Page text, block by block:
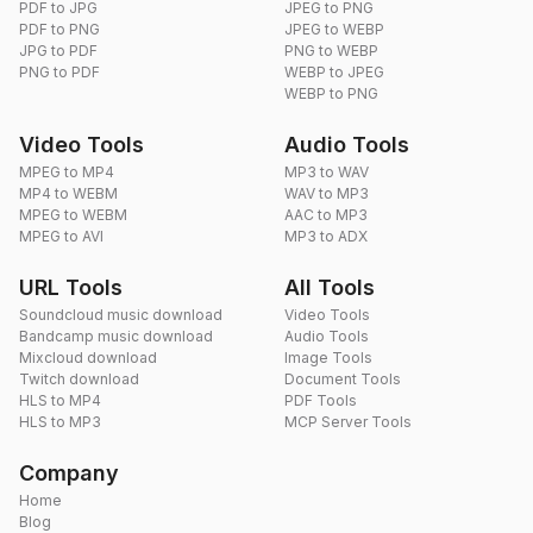
PDF to JPG
PDF to PNG
JPG to PDF
PNG to PDF
JPEG to PNG
JPEG to WEBP
PNG to WEBP
WEBP to JPEG
WEBP to PNG
Video Tools
MPEG to MP4
MP4 to WEBM
MPEG to WEBM
MPEG to AVI
Audio Tools
MP3 to WAV
WAV to MP3
AAC to MP3
MP3 to ADX
URL Tools
Soundcloud music download
Bandcamp music download
Mixcloud download
Twitch download
HLS to MP4
HLS to MP3
All Tools
Video Tools
Audio Tools
Image Tools
Document Tools
PDF Tools
MCP Server Tools
Company
Home
Blog